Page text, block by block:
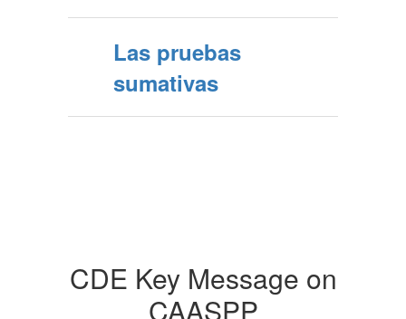
Las pruebas
sumativas
CDE Key Message on
CAASPP